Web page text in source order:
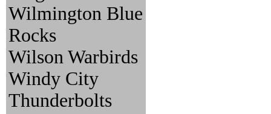
Wilmington Blue
Rocks
Wilson Warbirds
Windy City
Thunderbolts